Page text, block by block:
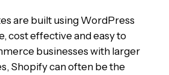
are built using WordPress
cost effective and easy to
businesses with larger
Shopify can often be the